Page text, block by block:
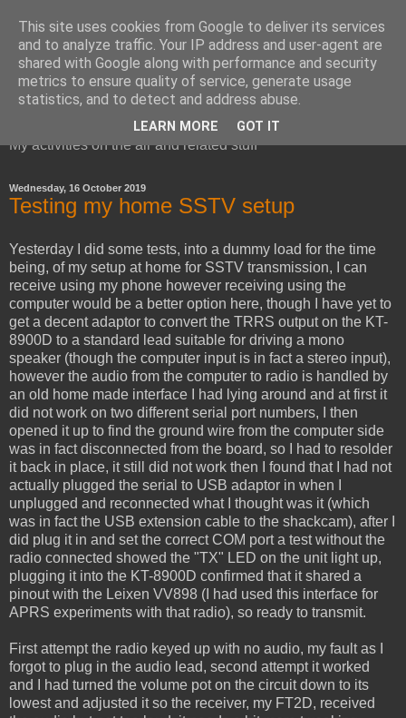
Red Squirrel's radio blog
My activities on the air and related stuff
Wednesday, 16 October 2019
Testing my home SSTV setup
Yesterday I did some tests, into a dummy load for the time
being, of my setup at home for SSTV transmission, I can
receive using my phone however receiving using the
computer would be a better option here, though I have yet to
get a decent adaptor to convert the TRRS output on the KT-
8900D to a standard lead suitable for driving a mono
speaker (though the computer input is in fact a stereo input),
however the audio from the computer to radio is handled by
an old home made interface I had lying around and at first it
did not work on two different serial port numbers, I then
opened it up to find the ground wire from the computer side
was in fact disconnected from the board, so I had to resolder
it back in place, it still did not work then I found that I had not
actually plugged the serial to USB adaptor in when I
unplugged and reconnected what I thought was it (which
was in fact the USB extension cable to the shackcam), after I
did plug it in and set the correct COM port a test without the
radio connected showed the "TX" LED on the unit light up,
plugging it into the KT-8900D confirmed that it shared a
pinout with the Leixen VV898 (I had used this interface for
APRS experiments with that radio), so ready to transmit.
First attempt the radio keyed up with no audio, my fault as I
forgot to plug in the audio lead, second attempt it worked
and I had turned the volume pot on the circuit down to its
lowest and adjusted it so the receiver, my FT2D, received
This site uses cookies from Google to deliver its services
and to analyze traffic. Your IP address and user-agent are
shared with Google along with performance and security
metrics to ensure quality of service, generate usage
statistics, and to detect and address abuse.
LEARN MORE GOT IT